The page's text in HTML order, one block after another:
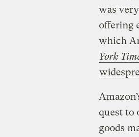
was
offering
which
York
quest to
goods